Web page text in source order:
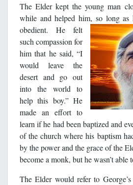
The Elder kept the young man
while and helped him, so long
obedient. He felt
such compassion for
him that he said, “I
would leave the
desert and go out
into the world to
help this boy.” He
made an effort to
learn if he had been baptized and
of the church where his baptism
by the power and the grace of the
become a monk, but he wasn’t able
The Elder would refer to